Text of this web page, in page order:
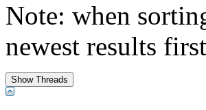
Note: when
newest results